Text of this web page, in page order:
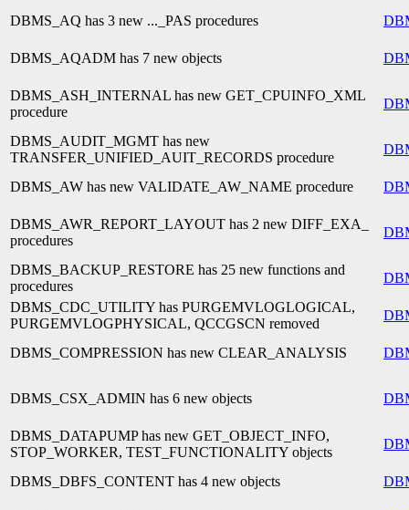
DBMS_AQ has 3 new ..._PAS procedures
DBMS_AQADM has 7 new objects
DBMS_ASH_INTERNAL has new GET_CPUINFO_XML
procedure
DBMS_AUDIT_MGMT has new
TRANSFER_UNIFIED_AUIT_RECORDS procedure
DBMS_AW has new VALIDATE_AW_NAME procedure
DBMS_AWR_REPORT_LAYOUT has 2 new DIFF_EXA_
procedures
DBMS_BACKUP_RESTORE has 25 new functions and
procedures
DBMS_CDC_UTILITY has PURGEMVLOGLOGICAL,
PURGEMVLOGPHYSICAL, QCCGSCN removed
DBMS_COMPRESSION has new CLEAR_ANALYSIS
DBMS_CSX_ADMIN has 6 new objects
DBMS_DATAPUMP has new GET_OBJECT_INFO,
STOP_WORKER, TEST_FUNCTIONALITY objects
DBMS_DBFS_CONTENT has 4 new objects